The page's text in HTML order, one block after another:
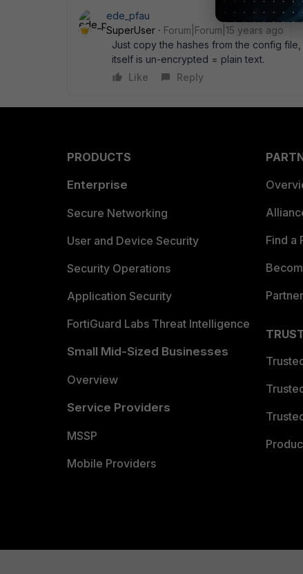
ede_pfau
SuperUser
Forum|Forum|15 years ago
Just copy the hashes from the config
itself is un-encrypted = plain text.
Like
Reply
PRODUCTS
Enterprise
Secure Networking
User and Device Security
Security Operations
Application Security
FortiGuard Labs Threat Intelligence
Small Mid-Sized Businesses
Overview
Service Providers
MSSP
Mobile Providers
Find a